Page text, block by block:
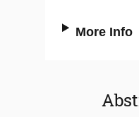
More Info